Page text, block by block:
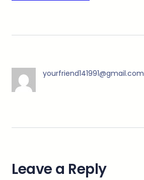
yourfriend141991@gmail.com
Leave a Reply